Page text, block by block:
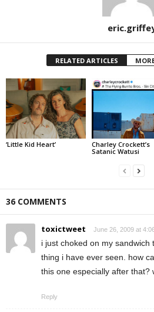
RELATED ARTICLES
‘Little Kid Heart’
Charley Crockett’s
Satanic Watusi
36 COMMENTS
toxictweet June 26, 2009 at
i just choked on my
thing i have ever seen. how
this one especially after that?
Reply